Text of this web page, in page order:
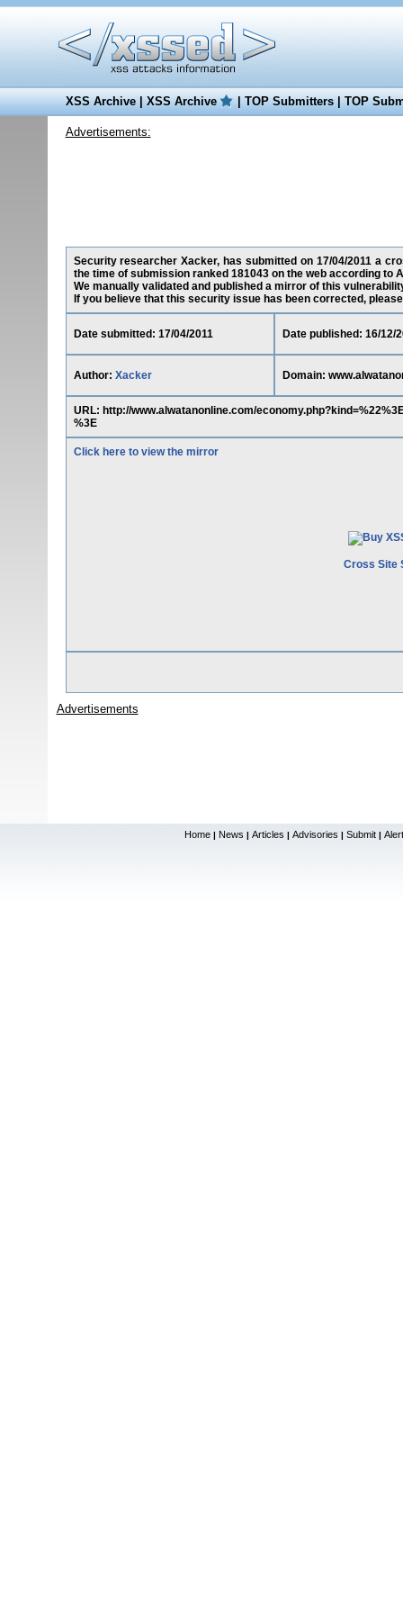
XSS Archive|XSS Archive |TOP Submitters|TOP
Advertisements:
Security researcher Xacker, has submitted on 17/04/2011 a
the time of submission ranked 181043 on the web according to
We manually validated and published a mirror of this
If you believe that this security issue has been corrected,
Date submitted: 17/04/2011 Date published: 16/12/
Author: Xacker Domain:
URL: http://www.alwatanonline.com/
%3E
Click here to view the mirror
Cross Site
Advertisements
Home | News | Articles | Advisories | Submit |